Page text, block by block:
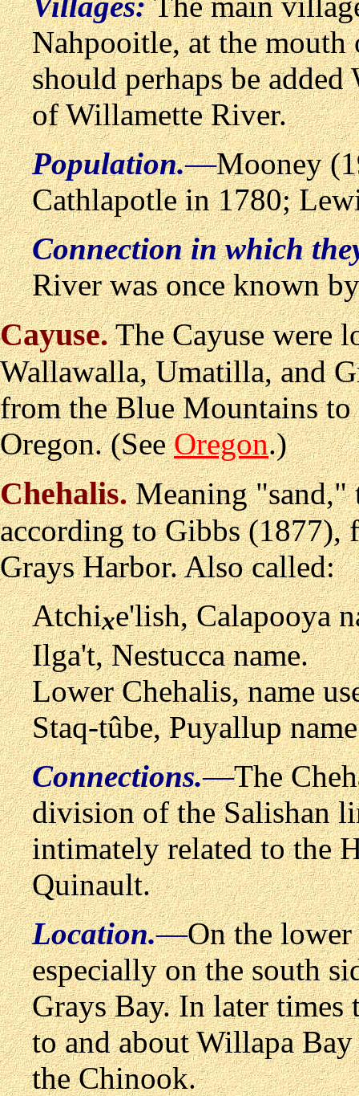
Nahpooitle, at the
should perhaps be
of Willamette River.
Population.—Mooney
Cathlapotle in 1780;
Connection in which
River was once known
Cayuse.The Cayuse were
Wallawalla, Umatilla, and
from the Blue Mountains to
Oregon. (SeeOregon.)
Chehalis.Meaning "sand,"
according to Gibbs (1877),
Grays Harbor. Also called:
Atchixe'lish, Calapooya
Ilga't, Nestucca name.
Lower Chehalis, name
Staq-tûbe, Puyallup
Connections.—The
division of the Salishan
intimately related to the
Quinault.
Location.—On the
especially on the south
Grays Bay. In later
to and about Willapa
the Chinook.